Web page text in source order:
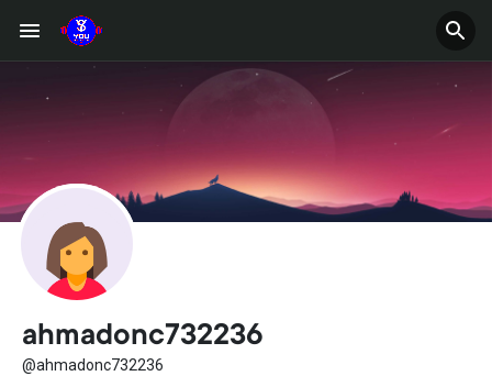
ahmadonc732236
@ahmadonc732236